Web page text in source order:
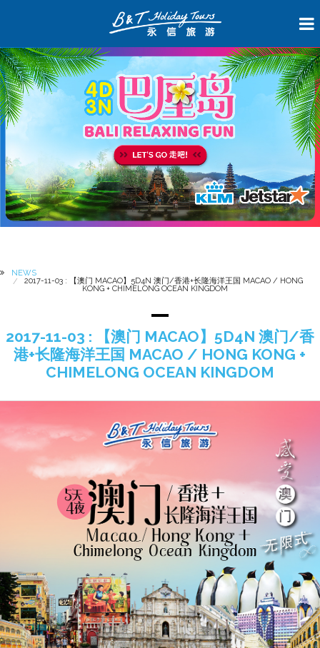
NEWS
2017-11-03 : 【澳门 MACAO】5D4N 澳门/香港+长隆海洋王国 MACAO / HONG
KONG + CHIMELONG OCEAN KINGDOM
2017-11-03 : 【澳门 MACAO】5D4N 澳门/香
港+长隆海洋王国 MACAO / HONG KONG +
CHIMELONG OCEAN KINGDOM